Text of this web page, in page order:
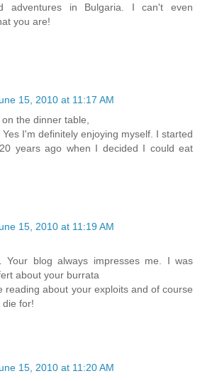
adventures in Bulgaria. I can't even
you are!
15, 2010 at 11:17 AM
the dinner table,
I'm definitely enjoying myself. I started
years ago when I decided I could eat
15, 2010 at 11:19 AM
Your blog always impresses me. I was
about your burrata
reading about your exploits and of course
for!
15, 2010 at 11:20 AM